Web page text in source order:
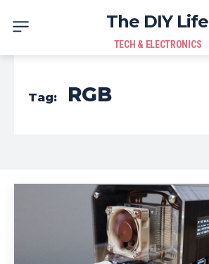
The DIY Life
TECH & ELECTRONICS
Tag: RGB